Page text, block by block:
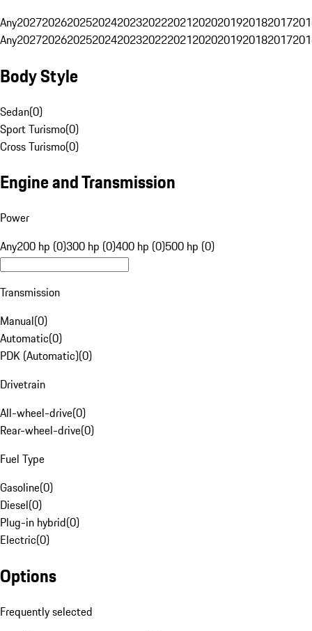
Any20272026202520242023202220212020201920182017
Any20272026202520242023202220212020201920182017
Body Style
Sedan(0)
Sport Turismo(0)
Cross Turismo(0)
Engine and Transmission
Power
Any200 hp (0)300 hp (0)400 hp (0)500 hp (0)
Transmission
Manual(0)
Automatic(0)
PDK (Automatic)(0)
Drivetrain
All-wheel-drive(0)
Rear-wheel-drive(0)
Fuel Type
Gasoline(0)
Diesel(0)
Plug-in hybrid(0)
Electric(0)
Options
Frequently selected